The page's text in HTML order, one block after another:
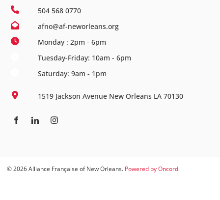
504 568 0770
afno@af-neworleans.org
Monday : 2pm - 6pm
Tuesday-Friday: 10am - 6pm
Saturday: 9am - 1pm
1519 Jackson Avenue New Orleans LA 70130
© 2026 Alliance Française of New Orleans. Powered by Oncord.